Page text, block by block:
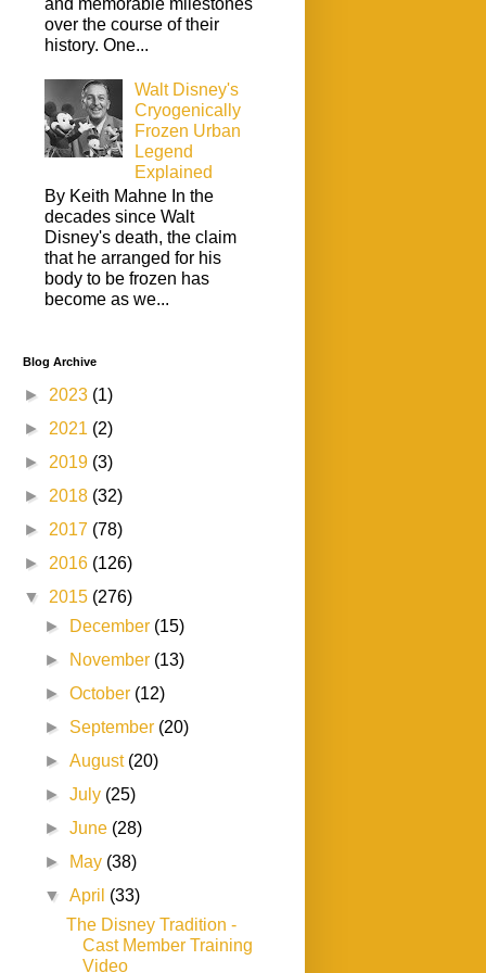
over the course of their
history. One...
Walt Disney's
Cryogenically
Frozen Urban
Legend
Explained
By Keith Mahne In the
decades since Walt
Disney's death, the claim
that he arranged for his
body to be frozen has
become as we...
Blog Archive
► 2023 (1)
► 2021 (2)
► 2019 (3)
► 2018 (32)
► 2017 (78)
► 2016 (126)
▼ 2015 (276)
►
December (15)
►
November (13)
►October (12)
► September (20)
►August (20)
►July (25)
►June (28)
►
May (38)
▼April (33)
The Disney Tradition -
Cast Member Training
Video